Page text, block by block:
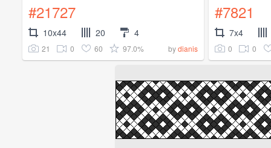
#21727
10x44 20 4
21 0 60 97.0% bydianis
#7821
7x4
0 0